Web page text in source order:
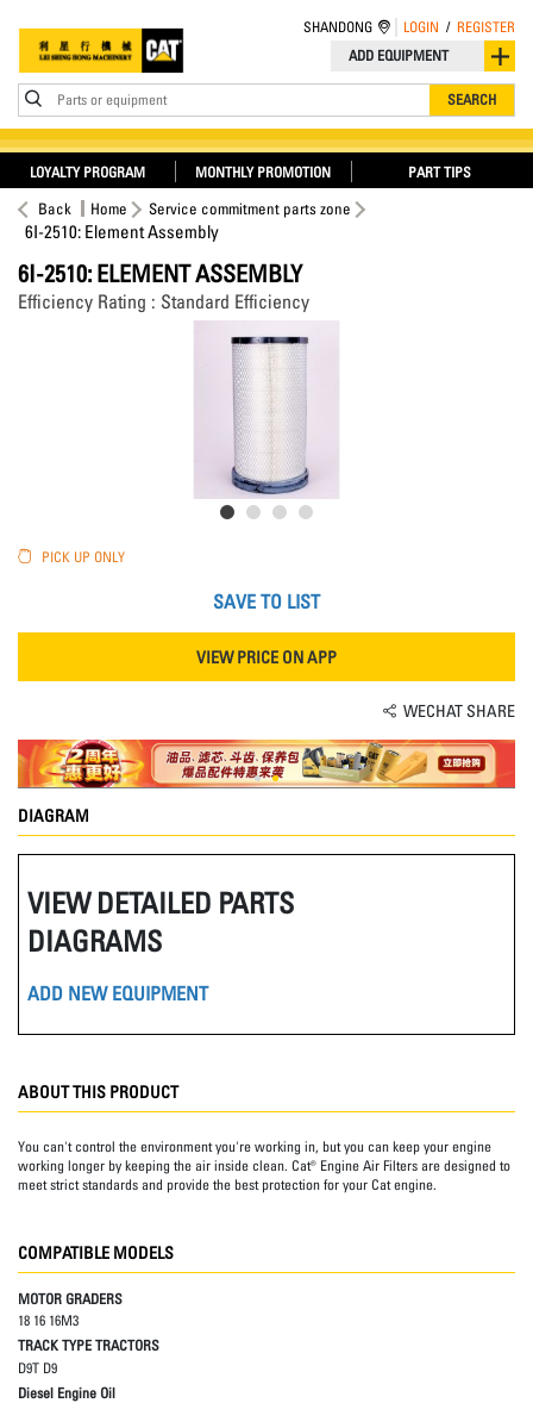
ADD EQUIPMENT
Parts or equipment SEARCH
SHANDONG LOGIN / REGISTER
LOYALTY PROGRAM MONTHLY PROMOTION PART TIPS
Back Home Service commitment parts zone
6I-2510: Element Assembly
6I-2510: ELEMENT ASSEMBLY
Efficiency Rating : Standard Efficiency
PICK UP ONLY
SAVE TO LIST
VIEW PRICE ON APP
WECHAT SHARE
DIAGRAM
VIEW DETAILED PARTS
DIAGRAMS
ADD NEW EQUIPMENT
ABOUT THIS PRODUCT
You can't control the environment you're working in, but you can keep your engine
working longer by keeping the air inside clean. Cat® Engine Air Filters are designed to
meet strict standards and provide the best protection for your Cat engine.
COMPATIBLE MODELS
MOTOR GRADERS
18 16 16M3
TRACK TYPE TRACTORS
D9T D9
Diesel Engine Oil